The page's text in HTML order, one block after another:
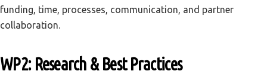
funding, time, processes, communication, and partner
collaboration.
WP2: Research & Best Practices